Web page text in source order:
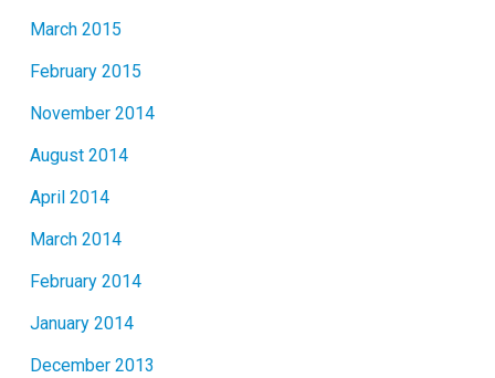
March 2015
February 2015
November 2014
August 2014
April 2014
March 2014
February 2014
January 2014
December 2013